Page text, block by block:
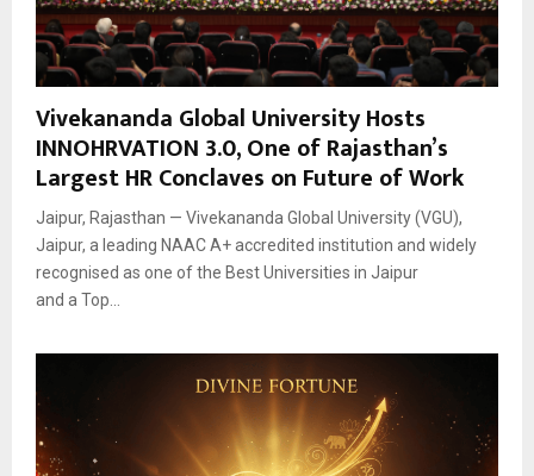
Vivekananda Global University Hosts
INNOHRVATION 3.0, One of Rajasthan’s
Largest HR Conclaves on Future of Work
Jaipur, Rajasthan — Vivekananda Global University (VGU),
Jaipur, a leading NAAC A+ accredited institution and widely
recognised as one of the Best Universities in Jaipur
and a Top...